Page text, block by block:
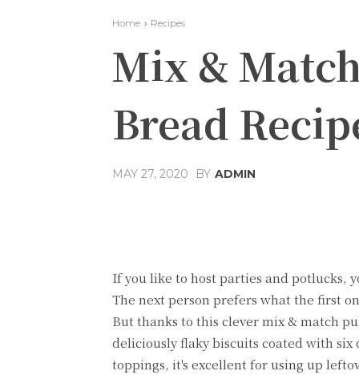
Home Recipes
Mix &
Bread
MAY 27, 2020 BY ADMIN
If you like to host parties and potlucks,
The next person prefers what the first
But thanks to this clever mix & match
deliciously flaky biscuits coated with six
toppings, it's excellent for using up